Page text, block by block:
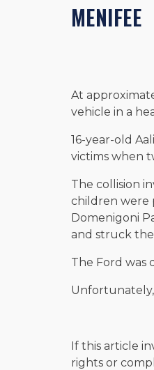
MENIFEE
At
vehicle in a
16-year-old
victims when
The collision
children were
Domenigoni
and struck
The Ford was
If this article
rights or